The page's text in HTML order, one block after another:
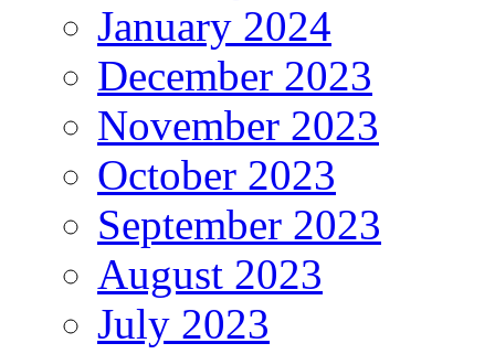
January 2024
December 2023
November 2023
October 2023
September 2023
August 2023
July 2023